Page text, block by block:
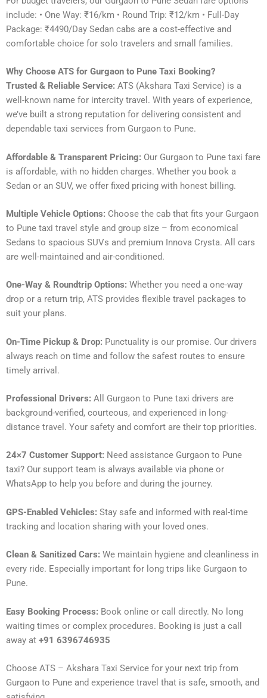
include: • One Way: ₹16/km • Round Trip: ₹12/km • Full-Day
Package: ₹4490/Day Sedan cabs are a cost-effective and
comfortable choice for solo travelers and small families.
Why Choose ATS for Gurgaon to Pune Taxi Booking?
Trusted & Reliable Service: ATS (Akshara Taxi Service) is a
well-known name for intercity travel. With years of experience,
we’ve built a strong reputation for delivering consistent and
dependable taxi services from Gurgaon to Pune.
Affordable & Transparent Pricing: Our Gurgaon to Pune taxi fare
is affordable, with no hidden charges. Whether you book a
Sedan or an SUV, we offer fixed pricing with honest billing.
Multiple Vehicle Options: Choose the cab that fits your Gurgaon
to Pune taxi travel style and group size – from economical
Sedans to spacious SUVs and premium Innova Crysta. All cars
are well-maintained and air-conditioned.
One-Way & Roundtrip Options: Whether you need a one-way
drop or a return trip, ATS provides flexible travel packages to
suit your plans.
On-Time Pickup & Drop: Punctuality is our promise. Our drivers
always reach on time and follow the safest routes to ensure
timely arrival.
Professional Drivers: All Gurgaon to Pune taxi drivers are
background-verified, courteous, and experienced in long-
distance travel. Your safety and comfort are their top priorities.
24×7 Customer Support: Need assistance Gurgaon to Pune
taxi? Our support team is always available via phone or
WhatsApp to help you before and during the journey.
GPS-Enabled Vehicles: Stay safe and informed with real-time
tracking and location sharing with your loved ones.
Clean & Sanitized Cars: We maintain hygiene and cleanliness in
every ride. Especially important for long trips like Gurgaon to
Pune.
Easy Booking Process: Book online or call directly. No long
waiting times or complex procedures. Booking is just a call
away at +91 6396746935
Choose ATS – Akshara Taxi Service for your next trip from
Gurgaon to Pune and experience travel that is safe, smooth, and